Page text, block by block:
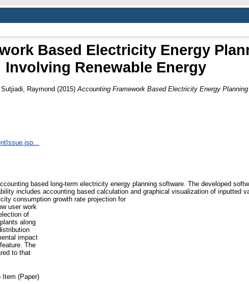
Based Electricity Energy
Involving Renewable Energy
Sutjiadi, Raymond (2015) Accounting Framework Based Electricity Energy
based long-term electricity energy planning software. The developed
includes accounting based calculation and graphical visualization of inputted
consumption growth rate projection for
user work
of
along
impact
The
to that
Item (Paper)